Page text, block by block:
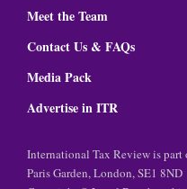
Meet the Team
Contact Us & FAQs
Media Pack
Advertise in ITR
International Tax Review is
Paris Garden, London, SE1 8ND